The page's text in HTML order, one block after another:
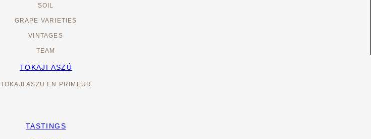
SOIL
GRAPE VARIETIES
VINTAGES
TEAM
TOKAJI ASZÚ
TOKAJI ASZU EN PRIMEUR
TASTINGS